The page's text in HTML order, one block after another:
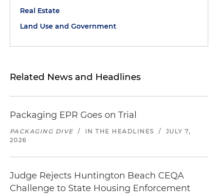
Real Estate
Land Use and Government
Related News and Headlines
Packaging EPR Goes on Trial
PACKAGING DIVE / IN THE HEADLINES /
JULY 7,
2026
Judge Rejects Huntington Beach CEQA
Challenge to State Housing Enforcement